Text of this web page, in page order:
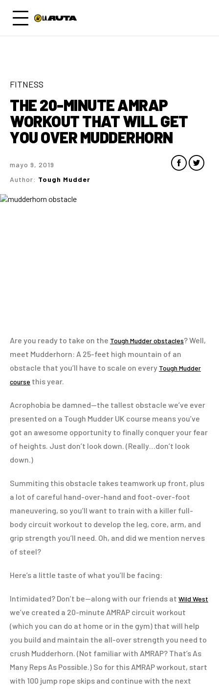
FITNESS
THE 20-MINUTE AMRAP
WORKOUT THAT WILL GET
YOU OVER MUDDERHORN
Author: Tough Mudder
mayo 9, 2019
Are you ready to take on the Tough Mudder obstacles? Well,
meet Mudderhorn: A 25-feet high mountain of an
obstacle that you’ll have to scale on every Tough Mudder
course this year.
Acrophobia be damned—the tallest obstacle we’ve ever
presented on a Tough Mudder UK course means you’ve
got an awesome opportunity to finally conquer your fear
of heights. Just don’t look down. (Really…don’t look
down.)
Summiting this obstacle takes teamwork up front, plus
a lot of careful hand-over-hand and foot-over-foot
maneuvering, so you’ll want to train with a killer full-
body circuit workout to develop the leg, core, arm, and
grip strength you’ll need. Oh, and did we mention nerves
of steel?
Here’s a little taste of what you’ll be facing:
Intimidated? Don’t be—along with our friends at Wild West
we’ve created a 20-minute AMRAP circuit workout
(which you can do at home or in the gym) that will help
you build and maintain the all-over strength you need to
crush Mudderhorn. (Not familiar with AMRAP? That’s As
Many Reps As Possible.) So for this AMRAP workout, start
with 100 jump rope skips and continue with the next